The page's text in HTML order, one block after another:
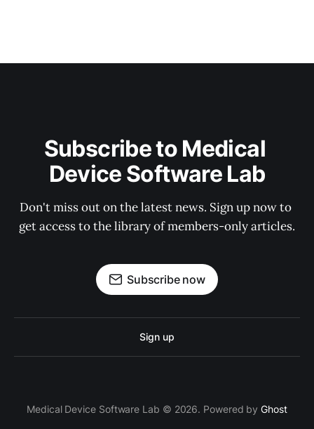
Subscribe to Medical
Device Software Lab
Don't miss out on the latest news. Sign up now to
get access to the library of members-only articles.
Subscribe now
Sign up
Medical Device Software Lab © 2026. Powered byGhost